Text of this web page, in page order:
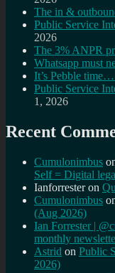
The in &
Public Service
2026
The 3% ANPR
Whatsapp must
It’s Pebble
Public Service
1, 2026
Recent
Cumulonimbus
Self = Digital
Ianforresteron
Cumulonimbus
(Aug 2026)
Ian Forrester |
monthly
Astrid on Public
2026)